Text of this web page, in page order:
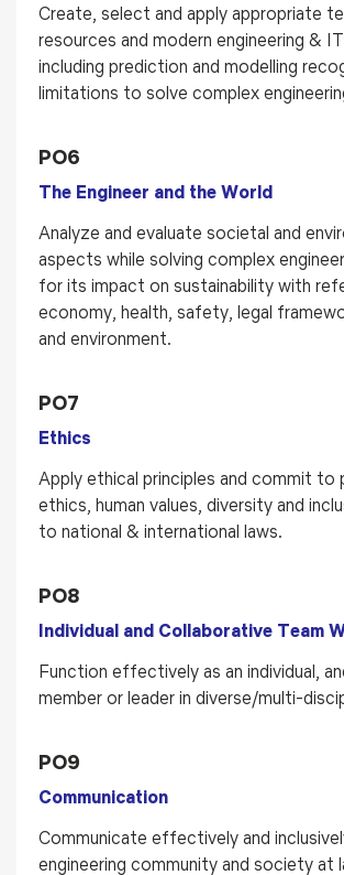
Create, select and apply appropriate
resources and modern engineering &
including prediction and modelling
limitations to solve complex
PO6
The Engineer and the World
Analyze and evaluate societal and
aspects while solving complex
for its impact on sustainability with
economy, health, safety, legal
and environment.
PO7
Ethics
Apply ethical principles and commit to
ethics, human values, diversity and
to national & international laws.
PO8
Individual and Collaborative Team
Function effectively as an individual,
member or leader in diverse/multi-
PO9
Communication
Communicate effectively and
engineering community and society at